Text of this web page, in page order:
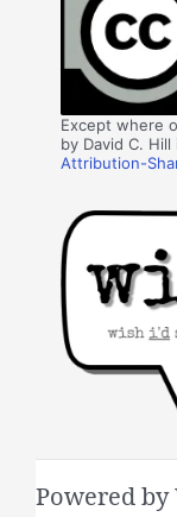
Except where
by David C.
Attribution-
Powered by